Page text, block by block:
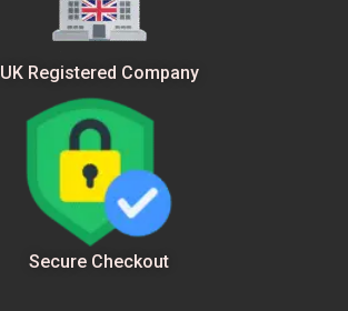
UK Registered Company
Secure Checkout